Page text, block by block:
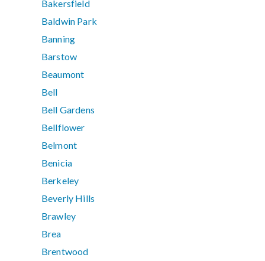
Bakersfield
Baldwin Park
Banning
Barstow
Beaumont
Bell
Bell Gardens
Bellflower
Belmont
Benicia
Berkeley
Beverly Hills
Brawley
Brea
Brentwood